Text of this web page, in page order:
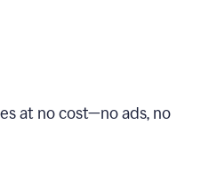
at no cost—no ads, no